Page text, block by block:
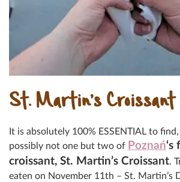
St. Martin’s Croissant
It is absolutely 100% ESSENTIAL to
possibly not one but two of Poznań‘s
croissant, St. Martin’s Croissant.
eaten on November 11th – St. Martin’s